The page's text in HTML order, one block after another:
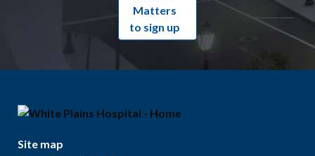
Matters
to sign up
Site map